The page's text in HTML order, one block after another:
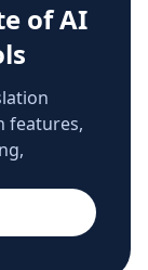
of AI
features,